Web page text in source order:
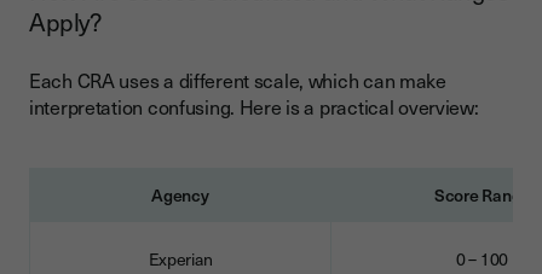
Apply?
Each CRA uses a different scale, which can make
interpretation confusing. Here is a practical overview:
Agency Score Range
Experian 0 – 100